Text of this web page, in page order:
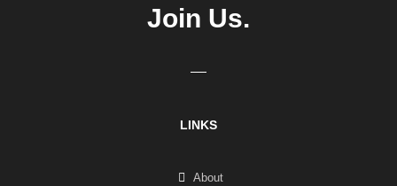
Join Us.
LINKS
About